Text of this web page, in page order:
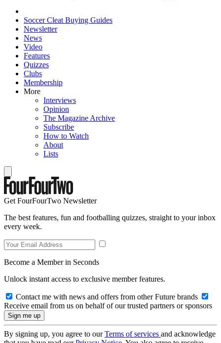
Soccer Cleat Buying Guides
Newsletter
News
Video
Features
Quizzes
Clubs
Membership
More
Interviews
Opinion
The Magazine Archive
Subscribe
How to Watch
About
Lists
Get FourFourTwo Newsletter
The best features, fun and footballing quizzes, straight to your inbox
every week.
Become a Member in Seconds
Unlock instant access to exclusive member features.
Contact me with news and offers from other Future brands
Receive email from us on behalf of our trusted partners or sponsors
By signing up, you agree to ourTerms of services and acknowledge